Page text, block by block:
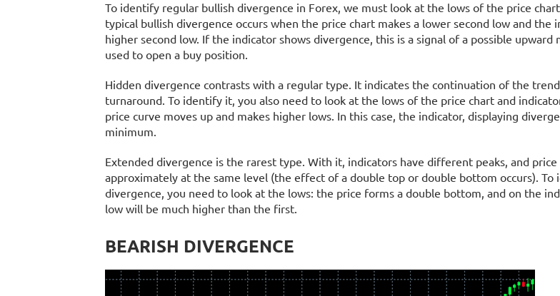
To identify regular bullish divergence in Forex, we must look at the lows of the price
typical bullish divergence occurs when the price chart makes a lower second low and the
higher second low. If the indicator shows divergence, this is a signal of a possible upward
used to open a buy position.
Hidden divergence contrasts with a regular type. It indicates the continuation of the
turnaround. To identify it, you also need to look at the lows of the price chart and
price curve moves up and makes higher lows. In this case, the indicator, displaying
minimum.
Extended divergence is the rarest type. With it, indicators have different peaks, and price
approximately at the same level (the effect of a double top or double bottom occurs). To
divergence, you need to look at the lows: the price forms a double bottom, and on the
low will be much higher than the first.
BEARISH DIVERGENCE